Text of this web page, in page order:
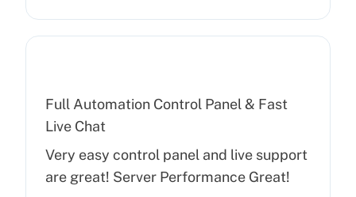
Full Automation Control Panel & Fast
Live Chat
Very easy control panel and live support
are great! Server Performance Great!